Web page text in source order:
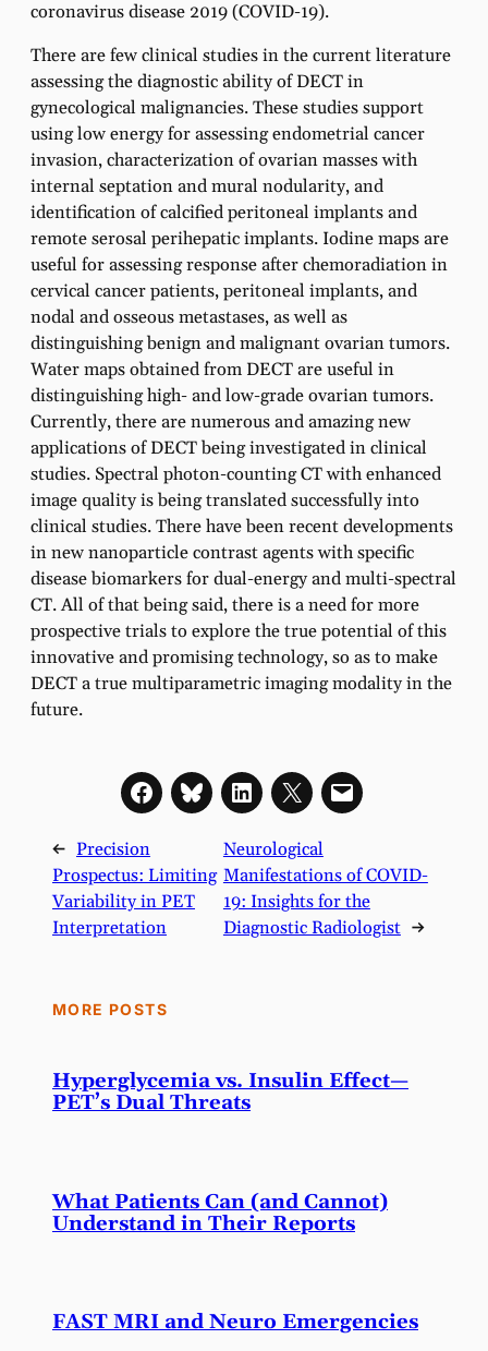
coronavirus disease 2019 (COVID-19).
There are few clinical studies in the current literature
assessing the diagnostic ability of DECT in
gynecological malignancies. These studies support
using low energy for assessing endometrial cancer
invasion, characterization of ovarian masses with
internal septation and mural nodularity, and
identification of calcified peritoneal implants and
remote serosal perihepatic implants. Iodine maps are
useful for assessing response after chemoradiation in
cervical cancer patients, peritoneal implants, and
nodal and osseous metastases, as well as
distinguishing benign and malignant ovarian tumors.
Water maps obtained from DECT are useful in
distinguishing high- and low-grade ovarian tumors.
Currently, there are numerous and amazing new
applications of DECT being investigated in clinical
studies. Spectral photon-counting CT with enhanced
image quality is being translated successfully into
clinical studies. There have been recent developments
in new nanoparticle contrast agents with specific
disease biomarkers for dual-energy and multi-spectral
CT. All of that being said, there is a need for more
prospective trials to explore the true potential of this
innovative and promising technology, so as to make
DECT a true multiparametric imaging modality in the
future.
← Precision
Prospectus: Limiting
Variability in PET
Interpretation
Neurological
Manifestations of COVID-
19: Insights for the
Diagnostic Radiologist →
MORE POSTS
Hyperglycemia vs. Insulin Effect—
PET’s Dual Threats
What Patients Can (and Cannot)
Understand in Their Reports
FAST MRI and Neuro Emergencies